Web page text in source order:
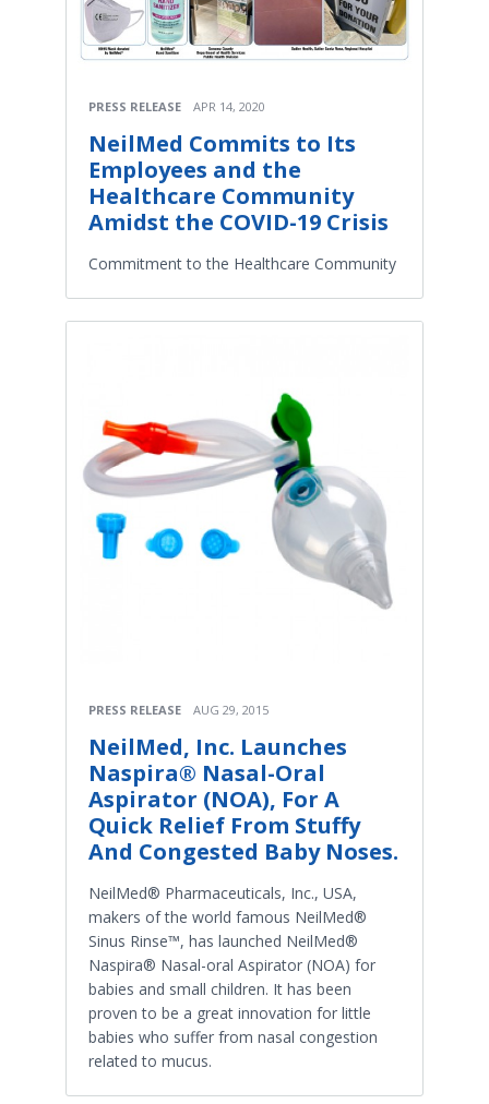
PRESS RELEASE APR 14, 2020
NeilMed Commits to Its
Employees and the
Healthcare Community
Amidst the COVID-19 Crisis
Commitment to the Healthcare Community
PRESS RELEASE AUG 29, 2015
NeilMed, Inc. Launches
Naspira® Nasal-Oral
Aspirator (NOA), For A
Quick Relief From Stuffy
And Congested Baby Noses.
NeilMed® Pharmaceuticals, Inc., USA,
makers of the world famous NeilMed®
Sinus Rinse™, has launched NeilMed®
Naspira® Nasal-oral Aspirator (NOA) for
babies and small children. It has been
proven to be a great innovation for little
babies who suffer from nasal congestion
related to mucus.